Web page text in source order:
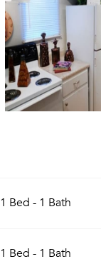
1 Bed - 1 Bath
1 Bed - 1 Bath